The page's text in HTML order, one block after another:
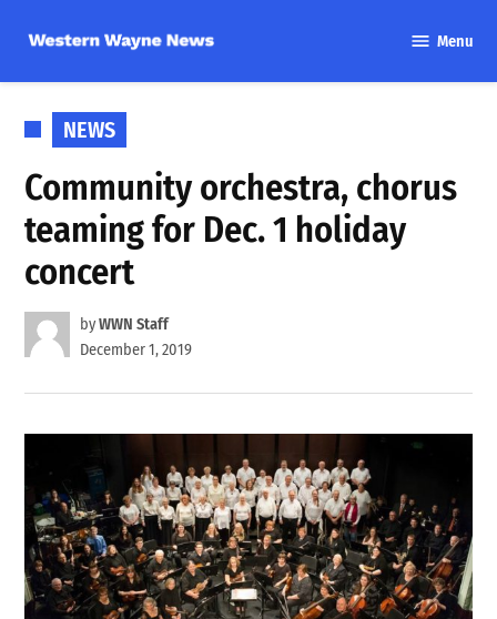
content
Wayne
Menu
POSTED
IN
NEWS
Community orchestra, chorus
teaming for Dec. 1 holiday
concert
byWWN Staff
December 1, 2019